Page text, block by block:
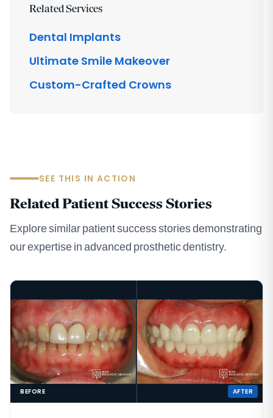
Related Services
Dental Implants
Ultimate Smile Makeover
Custom-Crafted Crowns
SEE THIS IN ACTION
Related Patient Success Stories
Explore similar patient success stories demonstrating
our expertise in advanced prosthetic dentistry.
BEFORE AFTER